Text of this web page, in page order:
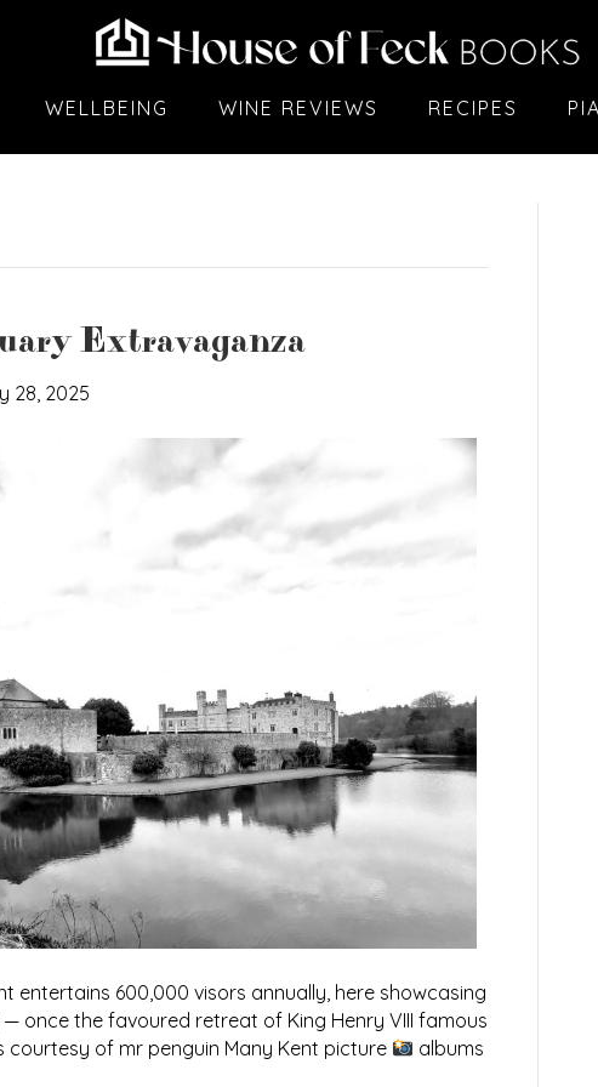
WELLBEING WINE REVIEWS RECIPES
Extravaganza
28, 2025
entertains 600,000 visors annually, here showcasing
— once the favoured retreat of King Henry VIII famous
of mr penguin Many Kent picture
albums